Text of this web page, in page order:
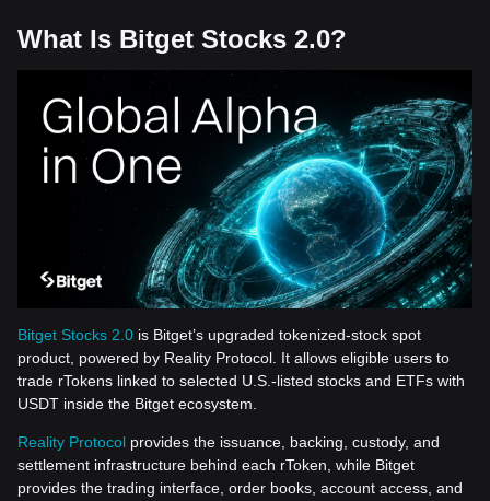
What Is Bitget Stocks 2.0?
Bitget Stocks 2.0 is Bitget’s upgraded tokenized-stock spot
product, powered by Reality Protocol. It allows eligible users to
trade rTokens linked to selected U.S.-listed stocks and ETFs with
USDT inside the Bitget ecosystem.
Reality Protocol provides the issuance, backing, custody, and
settlement infrastructure behind each rToken, while Bitget
provides the trading interface, order books, account access, and